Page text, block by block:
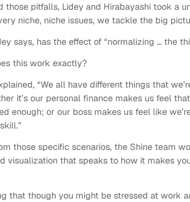
those pitfalls, Lidey and Hirabayashi took a
niche, niche issues, we tackle the big
says, has the effect of “normalizing … the
this work exactly?
“We all have different things that
it’s our personal finance makes us feel
enough; or our boss makes us feel like
those specific scenarios, the Shine team
visualization that speaks to how it makes
that though you might be stressed at work